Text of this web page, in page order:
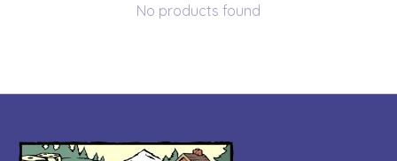
No products found